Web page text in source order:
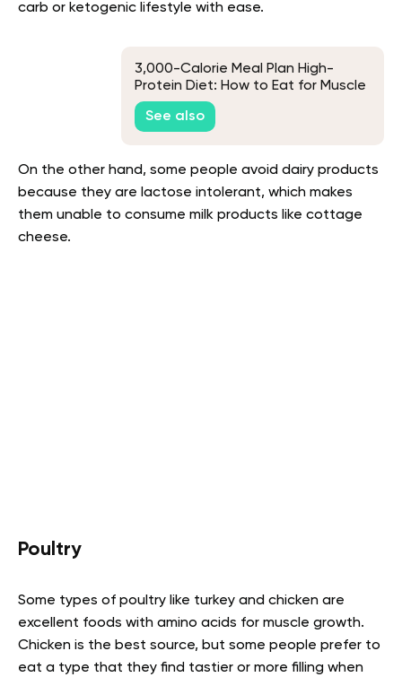
carb or ketogenic lifestyle with ease.
3,000-Calorie Meal Plan High-
Protein Diet: How to Eat for Muscle
Gain and More
See also
On the other hand, some people avoid dairy products
because they are lactose intolerant, which makes
them unable to consume milk products like cottage
cheese.
Poultry
Some types of poultry like turkey and chicken are
excellent foods with amino acids for muscle growth.
Chicken is the best source, but some people prefer to
eat a type that they find tastier or more filling when